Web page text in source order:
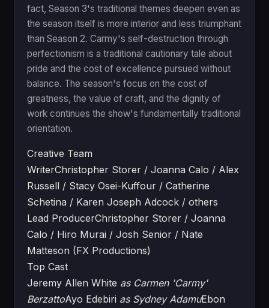
fact, Season 3's traditional themes deepen even as
the season itself is more interior and less triumphant
than Season 2. Carmy's self-destruction through
perfectionism is a traditional cautionary tale about
pride and the cost of excellence pursued without
balance. The season's focus on the cost of
greatness, the value of craft, and the dignity of
work continues the show's fundamentally traditional
orientation.
Creative Team
WriterChristopher Storer / Joanna Calo / Alex
Russell / Stacy Osei-Kuffour / Catherine
Schetina / Karen Joseph Adcock / others
Lead ProducerChristopher Storer / Joanna
Calo / Hiro Murai / Josh Senior / Nate
Matteson (FX Productions)
Top Cast
Jeremy Allen White as Carmen 'Carmy'
BerzattoAyo Edebiri as Sydney AdamuEbon